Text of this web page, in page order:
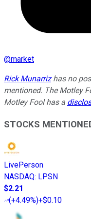
@market
Rick Munarrizhas no
mentioned. The Motley
Motley Fool has a
STOCKS
LivePerson
NASDAQ: LPSN
$2.21
(+4.49%)+$0.10